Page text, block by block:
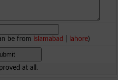
be from islamabad lahore)
at all.